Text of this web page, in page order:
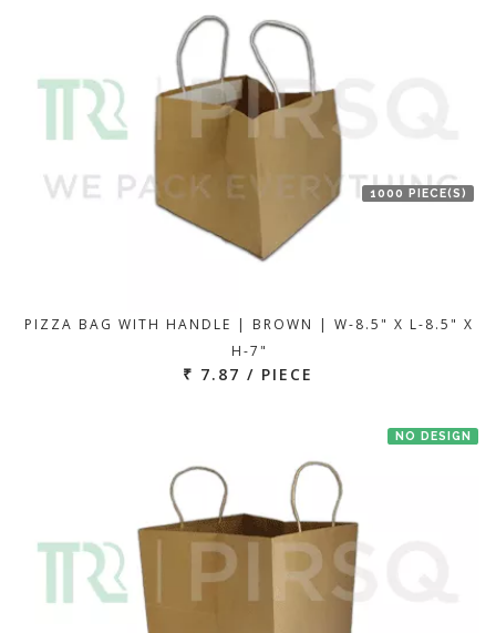
1000 PIECE(S)
PIZZA BAG WITH HANDLE | BROWN | W-8.5" X L-8.5" X
H-7"
₹ 7.87 / PIECE
NO DESIGN